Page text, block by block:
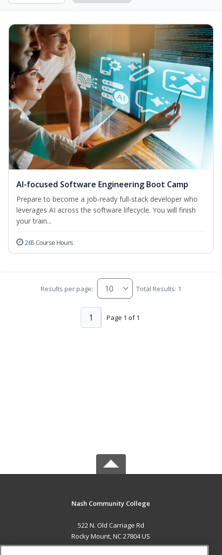
AI-focused Software Engineering Boot Camp
Prepare to become a job‑ready full‑stack developer who
leverages AI across the software lifecycle. You will finish
your train...
265 Course Hours
Results per page: Total Results: 1
Page 1 of 1
1
Nash Community College
522 N. Old Carriage Rd
Rocky Mount, NC 27804 US